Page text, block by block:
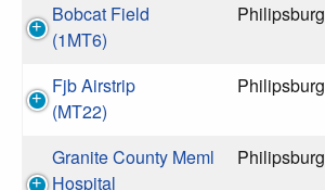
Bobcat Field
(1MT6)
Philipsburg
Fjb Airstrip
(MT22)
Philipsburg
Granite County Meml
Hospital
Philipsburg